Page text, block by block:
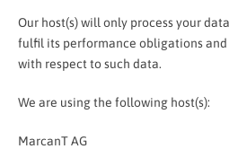
Our host(s) will only process your
fulfil its performance obligations
with respect to such data.
We are using the following host(s):
MarcanT AG